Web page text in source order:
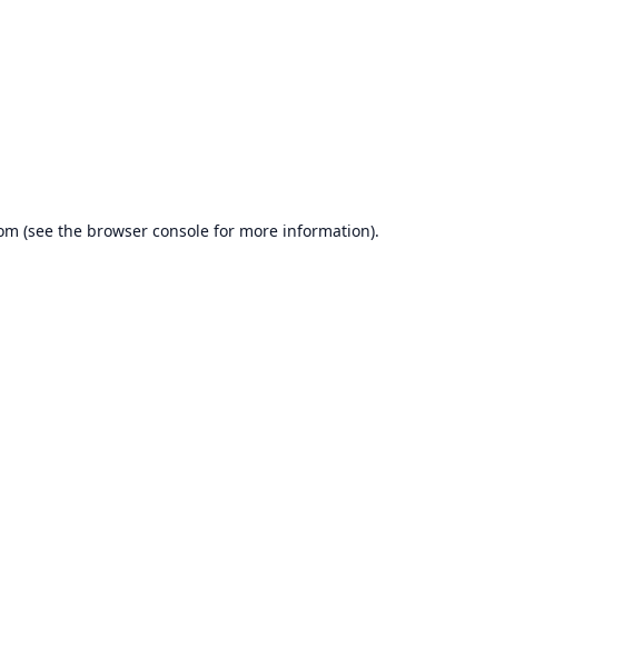
(see the browser console for more information).